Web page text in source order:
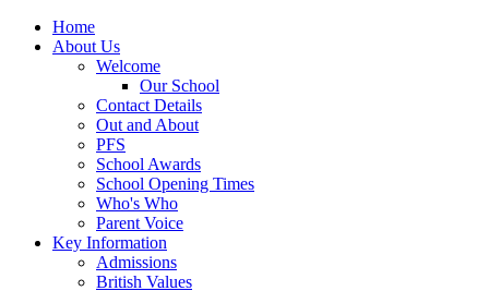
Home
About Us
Welcome
Our School
Contact Details
Out and About
PFS
School Awards
School Opening Times
Who's Who
Parent Voice
Key Information
Admissions
British Values